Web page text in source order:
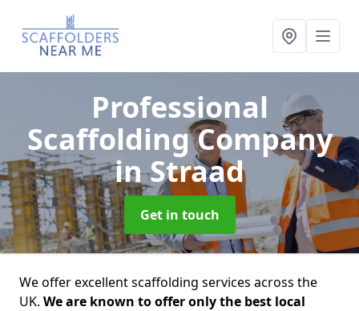
Professional
Scaffolding Company
in Straad
Get in touch
We offer excellent scaffolding services across the
UK. We are known to offer only the best local